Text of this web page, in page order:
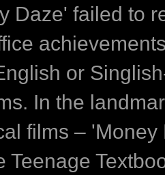
Daze' failed to
or
In the
films – 'Money
Teenage